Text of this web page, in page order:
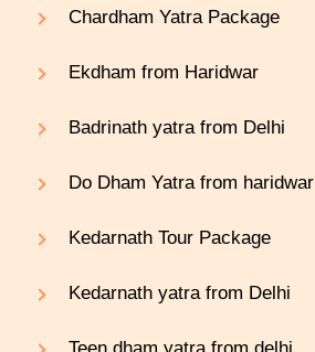
Chardham Yatra Package
Ekdham from Haridwar
Badrinath yatra from Delhi
Do Dham Yatra from haridwar
Kedarnath Tour Package
Kedarnath yatra from Delhi
Teen dham yatra from delhi